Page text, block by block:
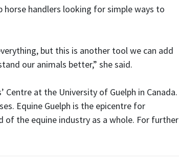
horse handlers looking for simple ways to
but this is another tool we can add
our animals better,” she said.
Centre at the University of Guelph in Canada.
Equine Guelph is the epicentre for
the equine industry as a whole. For further